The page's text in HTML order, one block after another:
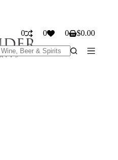
0 0
Shopping
cart
$0.00
0